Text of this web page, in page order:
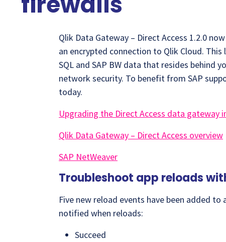
Qlik Data Gateway – Direct Access 1.2.0
an encrypted connection to Qlik Cloud. This
SQL and SAP BW data that resides behind
network security. To benefit from SAP
today.
Upgrading the Direct Access data gateway
Qlik Data Gateway – Direct Access overview
SAP NetWeaver
Troubleshoot app reloads
Five new reload events have been added
notified when reloads:
Succeed